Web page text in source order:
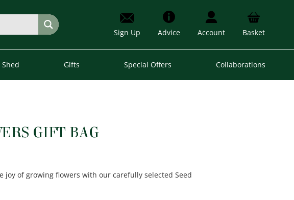
Sign Up Advice Account Basket
Gifts Special Offers Collaborations
GIFT BAG
joy of growing flowers with our carefully selected Seed